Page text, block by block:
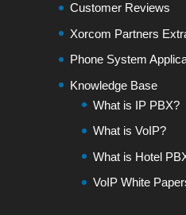
Customer Reviews
Xorcom Partners
Phone System
Knowledge Base
What is IP PBX?
What is VoIP?
What is Hotel
VoIP White